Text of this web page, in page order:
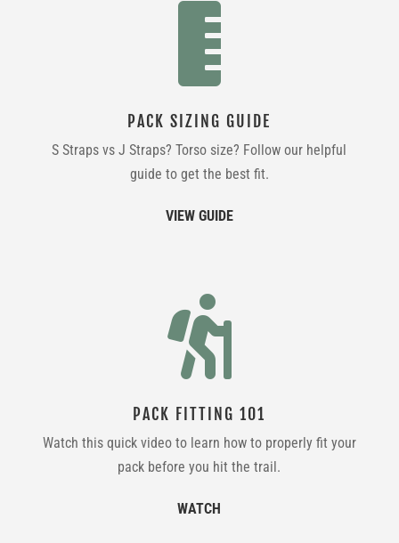

PACK SIZING GUIDE
S Straps vs J Straps? Torso size? Follow our helpful
guide to get the best fit.
VIEW GUIDE

PACK FITTING 101
Watch this quick video to learn how to properly fit your
pack before you hit the trail.
WATCH